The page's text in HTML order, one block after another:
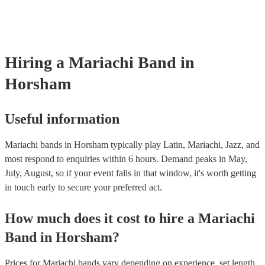
Hiring a Mariachi Band in
Horsham
Useful information
Mariachi bands in Horsham typically play Latin, Mariachi, Jazz, and
most respond to enquiries within 6 hours. Demand peaks in May,
July, August, so if your event falls in that window, it's worth getting
in touch early to secure your preferred act.
How much does it cost to hire a Mariachi
Band in Horsham?
Prices forMariachi bands vary depending on experience, set length,